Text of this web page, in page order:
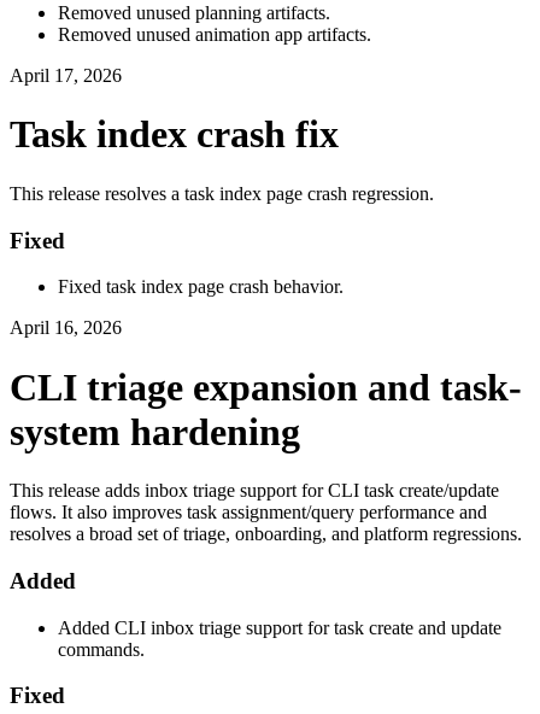
Removed unused planning artifacts.
Removed unused animation app artifacts.
April 17, 2026
Task index crash fix
This release resolves a task index page crash regression.
Fixed
Fixed task index page crash behavior.
April 16, 2026
CLI triage expansion and task-
system hardening
This release adds inbox triage support for CLI task create/update
flows. It also improves task assignment/query performance and
resolves a broad set of triage, onboarding, and platform regressions.
Added
Added CLI inbox triage support for task create and update
commands.
Fixed